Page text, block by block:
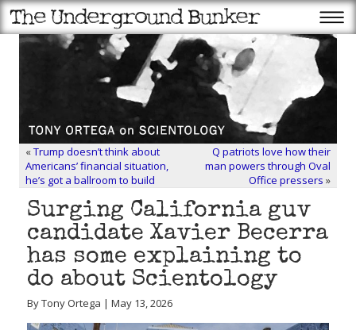
«Trump doesn’t think about
Americans’ financial situation,
he’s got a ballroom to build
Q patriots love how their
man powers through Oval
Office pressers »
Surging California guv
candidate Xavier Becerra
has some explaining to
do about Scientology
By Tony Ortega | May 13, 2026